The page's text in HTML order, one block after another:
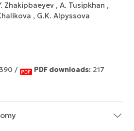
Zhakipbaeyev
A. Tusipkhan
G.K. Alpyssova
390 / PDF downloads: 217